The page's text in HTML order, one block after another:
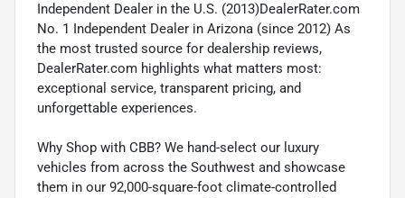
Independent Dealer in the U.S. (2013)DealerRater.com
No. 1 Independent Dealer in Arizona (since 2012) As
the most trusted source for dealership reviews,
DealerRater.com highlights what matters most:
exceptional service, transparent pricing, and
unforgettable experiences.
Why Shop with CBB? We hand-select our luxury
vehicles from across the Southwest and showcase
them in our 92,000-square-foot climate-controlled